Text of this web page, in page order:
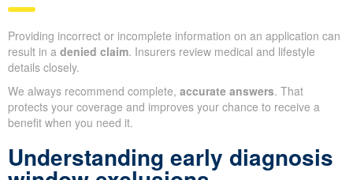
Providing incorrect or incomplete information on an application can
result in a denied claim. Insurers review medical and lifestyle
details closely.
We always recommend complete, accurate answers. That
protects your coverage and improves your chance to receive a
benefit when you need it.
Understanding early diagnosis